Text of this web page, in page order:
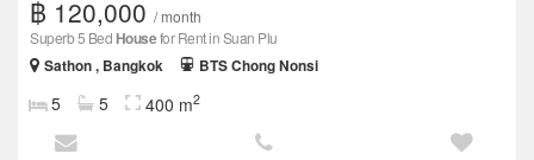
฿ 120,000 / month
Superb 5 Bed Housefor Rent in Suan Plu
Sathon , Bangkok
BTS Chong Nonsi
5 5 400 m2